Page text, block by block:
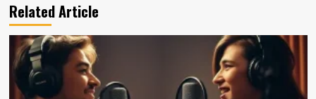
Related Article